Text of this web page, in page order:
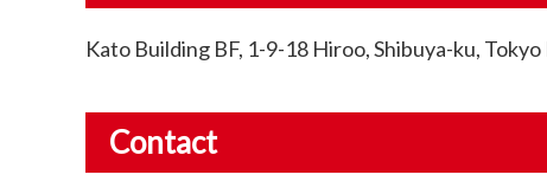
Kato Building BF, 1-9-18 Hiroo, Shibuya-ku,
Contact